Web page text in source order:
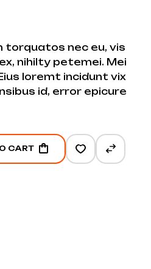
torquatos nec eu, vis
nihilty petemei. Mei
loremt incidunt vix
id, error epicure
CART